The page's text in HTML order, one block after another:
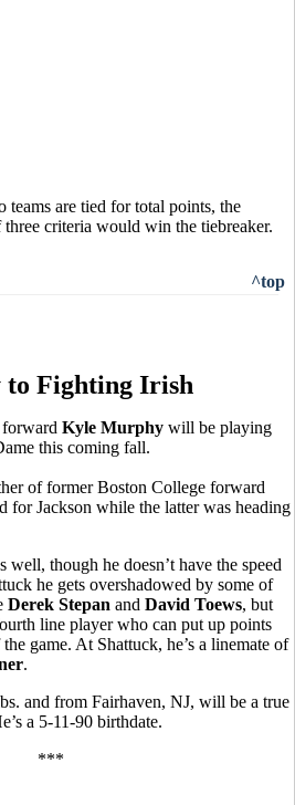
teams are tied for total points, the
criteria would win the tiebreaker.
^top
Fighting Irish
forward Kyle Murphy will be playing
this coming fall.
of former Boston College forward
for Jackson while the latter was heading
though he doesn’t have the speed
he gets overshadowed by some of
Derek Stepan and David Toews, but
line player who can put up points
game. At Shattuck, he’s a linemate of
.
and from Fairhaven, NJ, will be a true
a 5-11-90 birthdate.
***